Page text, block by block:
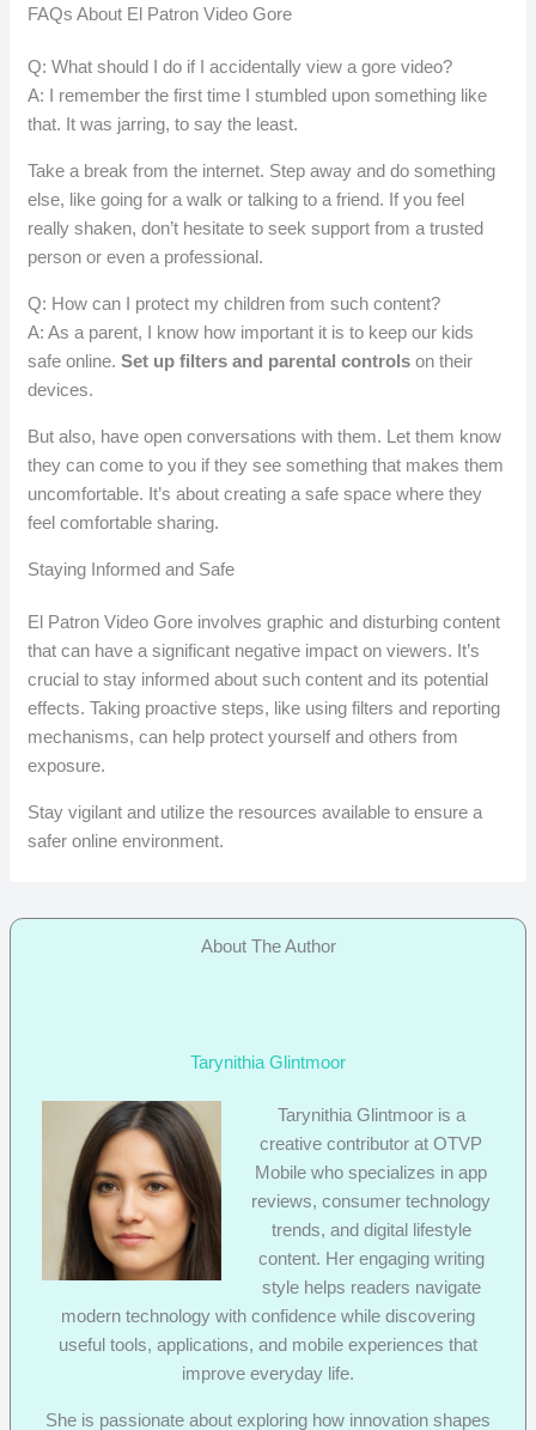
FAQs About El Patron Video Gore
Q: What should I do if I accidentally view a gore video?
A: I remember the first time I stumbled upon something like
that. It was jarring, to say the least.
Take a break from the internet. Step away and do something
else, like going for a walk or talking to a friend. If you feel
really shaken, don’t hesitate to seek support from a trusted
person or even a professional.
Q: How can I protect my children from such content?
A: As a parent, I know how important it is to keep our kids
safe online.Set up filters and parental controls on their
devices.
But also, have open conversations with them. Let them know
they can come to you if they see something that makes them
uncomfortable. It’s about creating a safe space where they
feel comfortable sharing.
Staying Informed and Safe
El Patron Video Gore involves graphic and disturbing content
that can have a significant negative impact on viewers. It’s
crucial to stay informed about such content and its potential
effects. Taking proactive steps, like using filters and reporting
mechanisms, can help protect yourself and others from
exposure.
Stay vigilant and utilize the resources available to ensure a
safer online environment.
About The Author
Tarynithia Glintmoor
Tarynithia Glintmoor is a
creative contributor at OTVP
Mobile who specializes in app
reviews, consumer technology
trends, and digital lifestyle
content. Her engaging writing
style helps readers navigate
modern technology with confidence while discovering
useful tools, applications, and mobile experiences that
improve everyday life.
She is passionate about exploring how innovation shapes